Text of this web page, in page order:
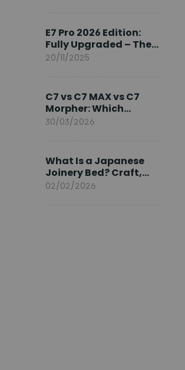
E7 Pro 2026 Edition:
Fully Upgraded – The
Pinnacle of Desk
20/11/2025
C7 vs C7 MAX vs C7
Morpher: Which
FlexiSpot Ergonomic
30/03/2026
What Is a Japanese
Joinery Bed? Craft,
Comfort, and
02/02/2026